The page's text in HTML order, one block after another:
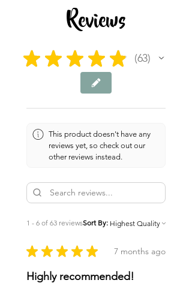
Reviews
★ ★ ★ ★ ★ 63
63
This product doesn't have any
reviews yet, so check out our
other reviews instead.
1 - 6 of 63 reviewsSort By:
★ ★ ★ ★ ★ 7 months ago
Highly recommended!